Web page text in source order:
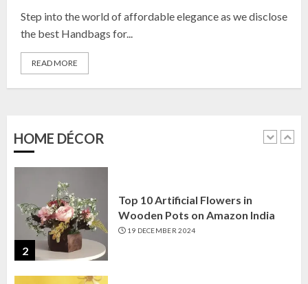
Step into the world of affordable elegance as we disclose
the best Handbags for...
READ MORE
HOME DÉCOR
5
23 OCTOBER 2024
1
2
Top 10 Artificial Flowers in
Wooden Pots on Amazon India
19 DECEMBER 2024